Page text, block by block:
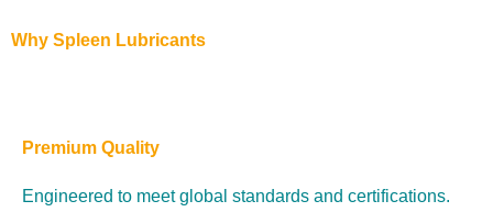
Why Spleen Lubricants
Premium Quality
Engineered to meet global standards and certifications.